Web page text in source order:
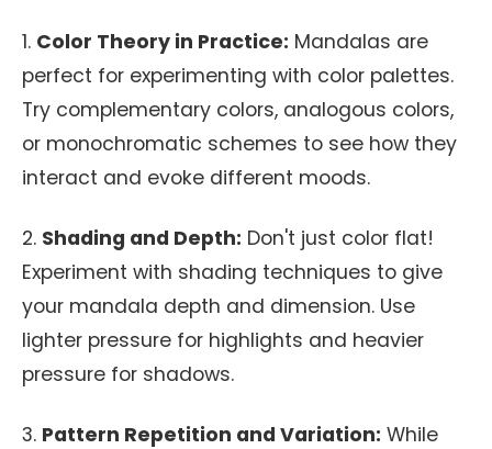
1. Color Theory in Practice: Mandalas are
perfect for experimenting with color palettes.
Try complementary colors, analogous colors,
or monochromatic schemes to see how they
interact and evoke different moods.
2. Shading and Depth: Don't just color flat!
Experiment with shading techniques to give
your mandala depth and dimension. Use
lighter pressure for highlights and heavier
pressure for shadows.
3. Pattern Repetition and Variation: While